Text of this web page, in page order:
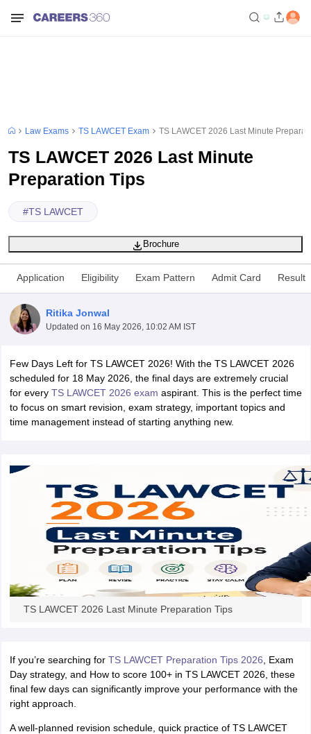
AIBE SyllabusAIBE ResultAIBE cut off
AP LAWCET Syllabus
AP
Question PapersCLAT Syllabus CLAT ResultCLAT Cutoff
SLAT Exam CentresSLAT Answer KeySLAT ResultSLAT Cut off
CULEEView All Exams
in PuneTop Law Colleges in KolkataTop Law Colleges in
Top LLB Colleges in Andhra Pradesh Top LLB Colleges in
In India Accepting MH CET LawLaw Colleges In India
HNLU Raipur
E-books and Sample PapersSLAT E-books and Sample PapersAILET
Law Exams TS LAWCET Exam TS LAWCET 2026 Last Minute
TS LAWCET 2026 Last Minute
Preparation Tips
#TS LAWCET
Brochure
Application Eligibility Exam Pattern Admit Card Result
Ritika Jonwal
Updated on 16 May 2026, 10:02 AM IST
Few Days Left for TS LAWCET 2026! With the TS LAWCET 2026
scheduled for 18 May 2026, the final days are extremely crucial
for every TS LAWCET 2026 exam aspirant. This is the perfect time
to focus on smart revision, exam strategy, important topics and
time management instead of starting anything new.
TS LAWCET 2026 Last Minute Preparation Tips
If you’re searching for TS LAWCET Preparation Tips 2026 , Exam
Day strategy, and How to score 100+ in TS LAWCET 2026, these
final few days can significantly improve your performance with the
right approach.
A well-planned revision schedule, quick practice of TS LAWCET